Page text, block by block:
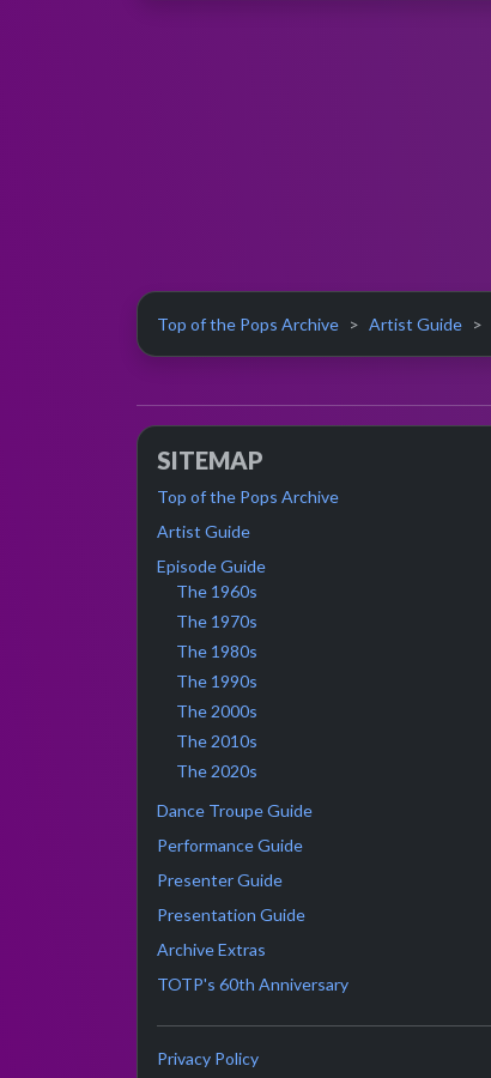
Top of the Pops Archive Artist Guide
SITEMAP
Top of the Pops Archive
Artist Guide
Episode Guide
The 1960s
The 1970s
The 1980s
The 1990s
The 2000s
The 2010s
The 2020s
Dance Troupe Guide
Performance Guide
Presenter Guide
Presentation Guide
Archive Extras
TOTP's 60th Anniversary
Privacy Policy